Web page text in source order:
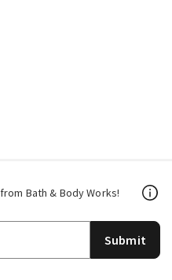
Bath & Body Works!
Submit